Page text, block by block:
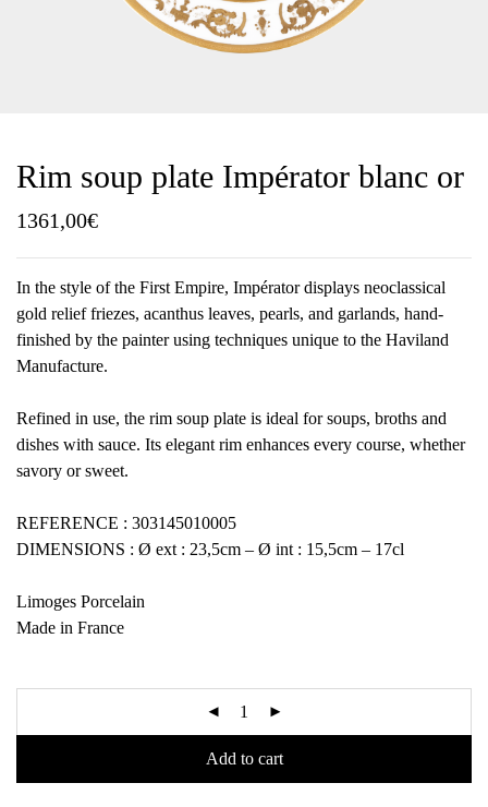
Rim soup plate Impérator blanc or
1361,00€
In the style of the First Empire, Impérator displays neoclassical
gold relief friezes, acanthus leaves, pearls, and garlands, hand-
finished by the painter using techniques unique to the Haviland
Manufacture.
Refined in use, the rim soup plate is ideal for soups, broths and
dishes with sauce. Its elegant rim enhances every course, whether
savory or sweet.
REFERENCE : 303145010005
DIMENSIONS : Ø ext : 23,5cm – Ø int : 15,5cm – 17cl
Limoges Porcelain
Made in France
Add to cart